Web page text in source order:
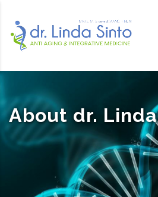
About dr. Linda